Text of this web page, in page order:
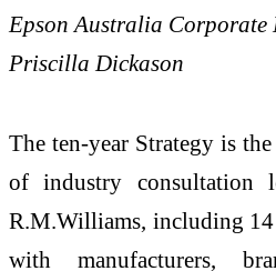
Epson Australia Corporate
Priscilla Dickason
The ten-year Strategy is
of industry consultation
R.M.Williams, including
with manufacturers,